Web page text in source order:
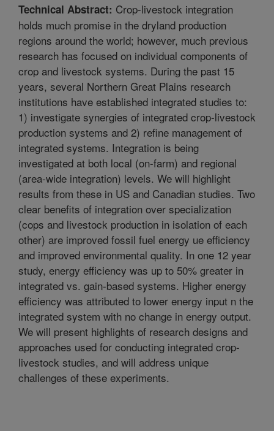
Technical Abstract: Crop-livestock integration
holds much promise in the dryland production
regions around the world; however, much previous
research has focused on individual components of
crop and livestock systems. During the past 15
years, several Northern Great Plains research
institutions have established integrated studies to:
1) investigate synergies of integrated crop-livestock
production systems and 2) refine management of
integrated systems. Integration is being
investigated at both local (on-farm) and regional
(area-wide integration) levels. We will highlight
results from these in US and Canadian studies. Two
clear benefits of integration over specialization
(cops and livestock production in isolation of each
other) are improved fossil fuel energy ue efficiency
and improved environmental quality. In one 12 year
study, energy efficiency was up to 50% greater in
integrated vs. gain-based systems. Higher energy
efficiency was attributed to lower energy input n the
integrated system with no change in energy output.
We will present highlights of research designs and
approaches used for conducting integrated crop-
livestock studies, and will address unique
challenges of these experiments.